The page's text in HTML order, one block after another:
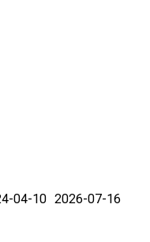
04-10 2026-07-16